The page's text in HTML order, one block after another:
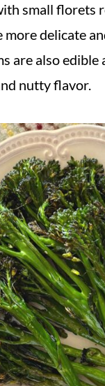
small florets
delicate
are also edible
nutty flavor.